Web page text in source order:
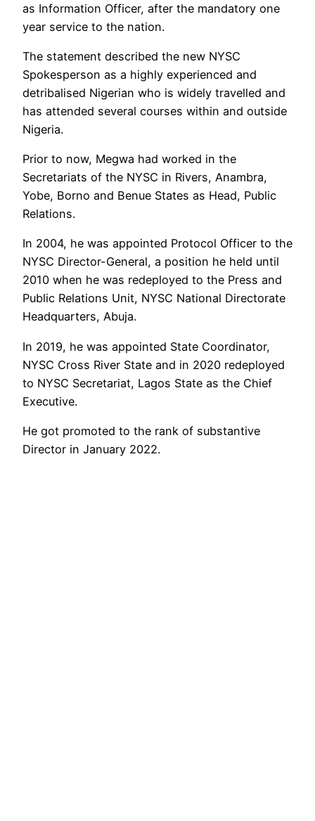
as Information Officer, after the mandatory one
year service to the nation.
The statement described the new NYSC
Spokesperson as a highly experienced and
detribalised Nigerian who is widely travelled and
has attended several courses within and outside
Nigeria.
Prior to now, Megwa had worked in the
Secretariats of the NYSC in Rivers, Anambra,
Yobe, Borno and Benue States as Head, Public
Relations.
In 2004, he was appointed Protocol Officer to the
NYSC Director-General, a position he held until
2010 when he was redeployed to the Press and
Public Relations Unit, NYSC National Directorate
Headquarters, Abuja.
In 2019, he was appointed State Coordinator,
NYSC Cross River State and in 2020 redeployed
to NYSC Secretariat, Lagos State as the Chief
Executive.
He got promoted to the rank of substantive
Director in January 2022.